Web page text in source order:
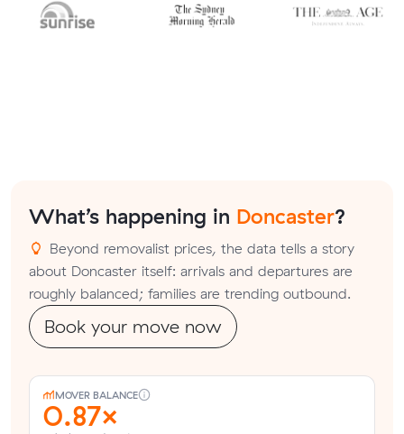
What’s happening in Doncaster?
Beyond removalist prices, the data tells a story
about Doncaster itself: arrivals and departures are
roughly balanced; families are trending outbound.
Book your move now
MOVER BALANCE
0.87×